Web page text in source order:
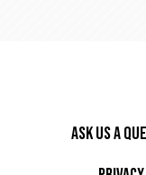
Ask Us A